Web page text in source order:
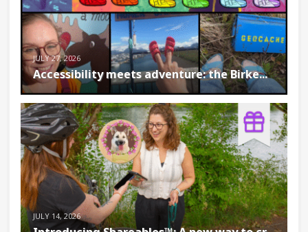
JULY 27, 2026
Accessibility meets adventure: the Birke...
JULY 14, 2026